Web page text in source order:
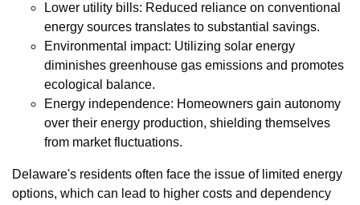
Lower utility bills: Reduced reliance on conventional
energy sources translates to substantial savings.
Environmental impact: Utilizing solar energy
diminishes greenhouse gas emissions and promotes
ecological balance.
Energy independence: Homeowners gain autonomy
over their energy production, shielding themselves
from market fluctuations.
Delaware's residents often face the issue of limited energy
options, which can lead to higher costs and dependency